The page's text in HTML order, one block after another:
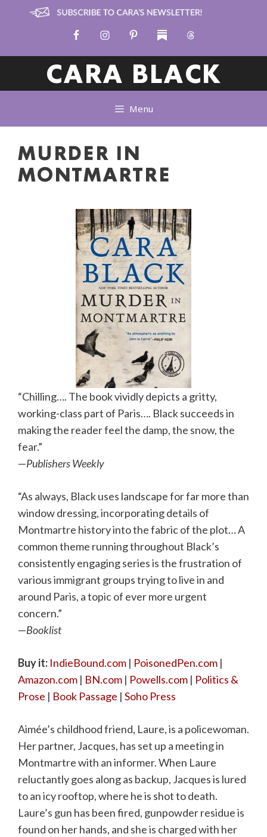
CARA BLACK
Menu
MURDER IN
MONTMARTRE
“Chilling…. The book vividly depicts a gritty,
working-class part of Paris…. Black succeeds in
making the reader feel the damp, the snow, the
fear.”
—Publishers Weekly
“As always, Black uses landscape for far more than
window dressing, incorporating details of
Montmartre history into the fabric of the plot… A
common theme running throughout Black’s
consistently engaging series is the frustration of
various immigrant groups trying to live in and
around Paris, a topic of ever more urgent
concern.”
—Booklist
Buy it: IndieBound.com | PoisonedPen.com |
Amazon.com | BN.com | Powells.com | Politics &
Prose | Book Passage | Soho Press
Aimée’s childhood friend, Laure, is a policewoman.
Her partner, Jacques, has set up a meeting in
Montmartre with an informer. When Laure
reluctantly goes along as backup, Jacques is lured
to an icy rooftop, where he is shot to death.
Laure’s gun has been fired, gunpowder residue is
found on her hands, and she is charged with her